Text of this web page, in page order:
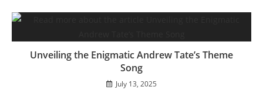
Unveiling the Enigmatic Andrew Tate’s Theme
Song
July 13, 2025